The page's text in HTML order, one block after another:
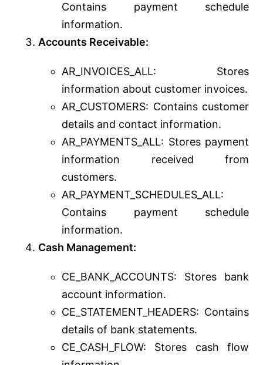
Contains payment schedule
information.
Accounts Receivable:
AR_INVOICES_ALL: Stores
information about customer invoices.
AR_CUSTOMERS: Contains customer
details and contact information.
AR_PAYMENTS_ALL: Stores payment
information received from
customers.
AR_PAYMENT_SCHEDULES_ALL:
Contains payment schedule
information.
Cash Management:
CE_BANK_ACCOUNTS: Stores bank
account information.
CE_STATEMENT_HEADERS: Contains
details of bank statements.
CE_CASH_FLOW: Stores cash flow